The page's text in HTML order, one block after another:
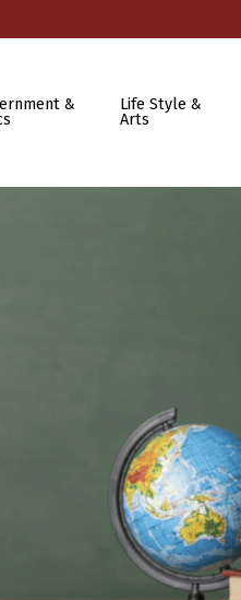
&
Life Style &
Arts